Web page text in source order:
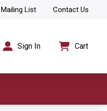
List Contact Us
Sign In Cart